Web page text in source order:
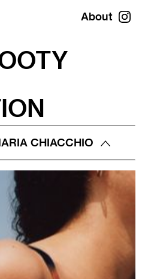
About
CHIACCHIO